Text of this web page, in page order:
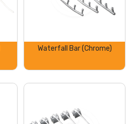
Waterfall Bar (Chrome)